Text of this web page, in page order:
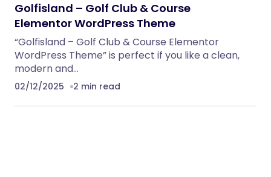
Golfisland – Golf Club & Course
Elementor WordPress Theme
“Golfisland – Golf Club & Course Elementor
WordPress Theme” is perfect if you like a clean,
modern and…
02/12/2025 2 min read